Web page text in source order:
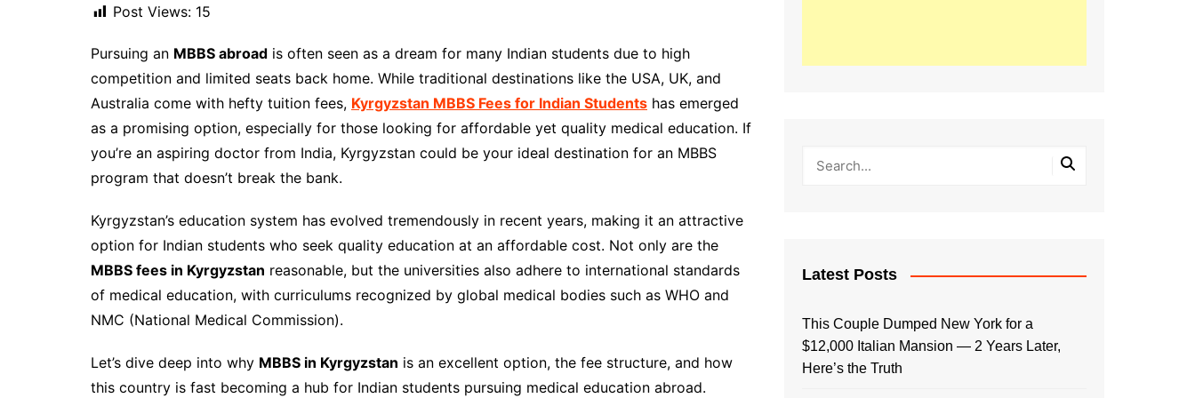
Post Views: 15
Pursuing an MBBS abroad is often seen as a dream for many Indian students due to high
competition and limited seats back home. While traditional destinations like the USA, UK, and
Australia come with hefty tuition fees, Kyrgyzstan MBBS Fees for Indian Students has emerged
as a promising option, especially for those looking for affordable yet quality medical education. If
you’re an aspiring doctor from India, Kyrgyzstan could be your ideal destination for an MBBS
program that doesn’t break the bank.
Kyrgyzstan’s education system has evolved tremendously in recent years, making it an attractive
option for Indian students who seek quality education at an affordable cost. Not only are the
MBBS fees in Kyrgyzstan reasonable, but the universities also adhere to international standards
of medical education, with curriculums recognized by global medical bodies such as WHO and
NMC (National Medical Commission).
Let’s dive deep into why MBBS in Kyrgyzstan is an excellent option, the fee structure, and how
this country is fast becoming a hub for Indian students pursuing medical education abroad.
Latest Posts
This Couple Dumped New York for a
$12,000 Italian Mansion — 2 Years Later,
Here’s the Truth